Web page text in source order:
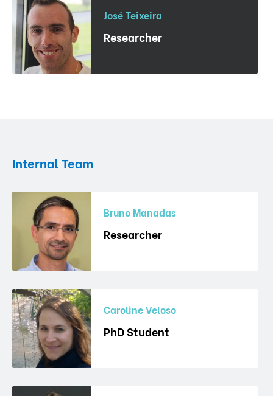
José Teixeira
Researcher
Internal Team
Bruno Manadas
Researcher
Caroline Veloso
PhD Student